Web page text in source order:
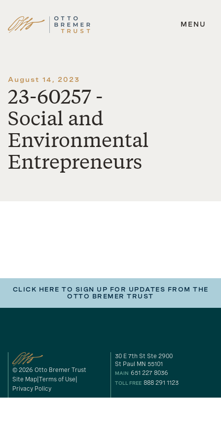
Skip
MENU
August 14, 2023
23-60257 -
Social and
Environmental
Entrepreneurs
CLICK HERE TO SIGN UP FOR UPDATES FROM THE
OTTO BREMER TRUST
© 2026 Otto Bremer Trust
Site Map Terms of Use
Privacy Policy
30 E 7th St Ste 2900
St Paul MN 55101
MAIN 651 227 8036
TOLL FREE 888 291 1123